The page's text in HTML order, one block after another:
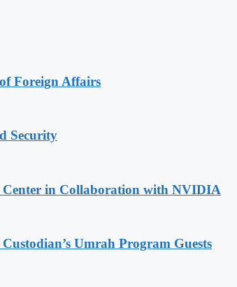
Foreign Affairs
Security
Center in Collaboration with NVIDIA
Umrah Program Guests